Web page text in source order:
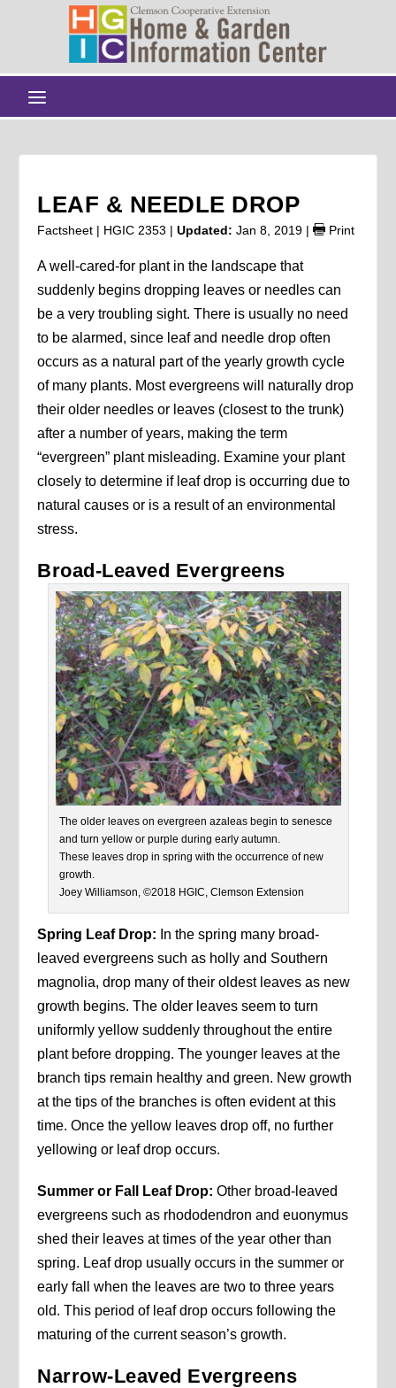
LEAF & NEEDLE DROP
Factsheet | HGIC 2353 |Updated: Jan 8, 2019 | Print
A well-cared-for plant in the landscape that
suddenly begins dropping leaves or needles can
be a very troubling sight. There is usually no need
to be alarmed, since leaf and needle drop often
occurs as a natural part of the yearly growth cycle
of many plants. Most evergreens will naturally drop
their older needles or leaves (closest to the trunk)
after a number of years, making the term
“evergreen” plant misleading. Examine your plant
closely to determine if leaf drop is occurring due to
natural causes or is a result of an environmental
stress.
Broad-Leaved Evergreens
The older leaves on evergreen azaleas begin to senesce
and turn yellow or purple during early autumn.
These leaves drop in spring with the occurrence of new
growth.
Joey Williamson, ©2018 HGIC, Clemson Extension
Spring Leaf Drop: In the spring many broad-
leaved evergreens such as holly and Southern
magnolia, drop many of their oldest leaves as new
growth begins. The older leaves seem to turn
uniformly yellow suddenly throughout the entire
plant before dropping. The younger leaves at the
branch tips remain healthy and green. New growth
at the tips of the branches is often evident at this
time. Once the yellow leaves drop off, no further
yellowing or leaf drop occurs.
Summer or Fall Leaf Drop: Other broad-leaved
evergreens such as rhododendron and euonymus
shed their leaves at times of the year other than
spring. Leaf drop usually occurs in the summer or
early fall when the leaves are two to three years
old. This period of leaf drop occurs following the
maturing of the current season’s growth.
Narrow-Leaved Evergreens